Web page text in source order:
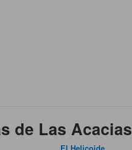
de Las Acacias